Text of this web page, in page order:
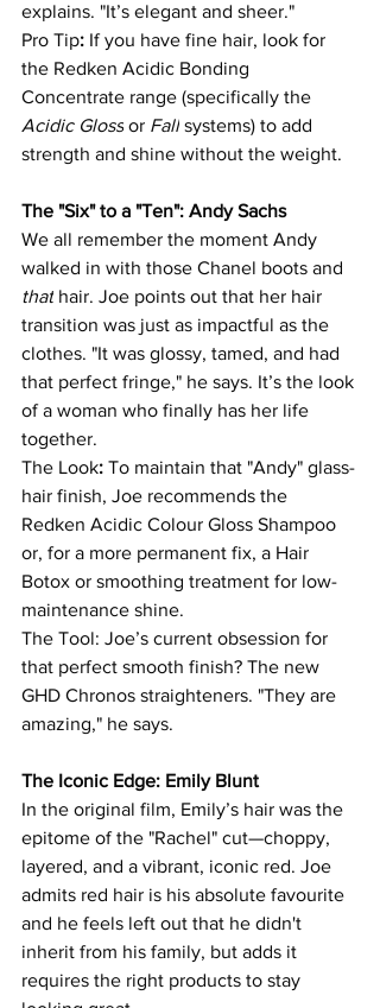
explains. "It’s elegant and sheer."
Pro Tip: If you have fine hair, look for
the Redken Acidic Bonding
Concentrate range (specifically the
Acidic Gloss or Fall systems) to add
strength and shine without the weight.
The "Six" to a "Ten": Andy Sachs
We all remember the moment Andy
walked in with those Chanel boots and
that hair. Joe points out that her hair
transition was just as impactful as the
clothes. "It was glossy, tamed, and had
that perfect fringe," he says. It’s the look
of a woman who finally has her life
together.
The Look: To maintain that "Andy" glass-
hair finish, Joe recommends the
Redken Acidic Colour Gloss Shampoo
or, for a more permanent fix, a Hair
Botox or smoothing treatment for low-
maintenance shine.
The Tool: Joe’s current obsession for
that perfect smooth finish? The new
GHD Chronos straighteners. "They are
amazing," he says.
The Iconic Edge: Emily Blunt
In the original film, Emily’s hair was the
epitome of the "Rachel" cut—choppy,
layered, and a vibrant, iconic red. Joe
admits red hair is his absolute favourite
and he feels left out that he didn't
inherit from his family, but adds it
requires the right products to stay